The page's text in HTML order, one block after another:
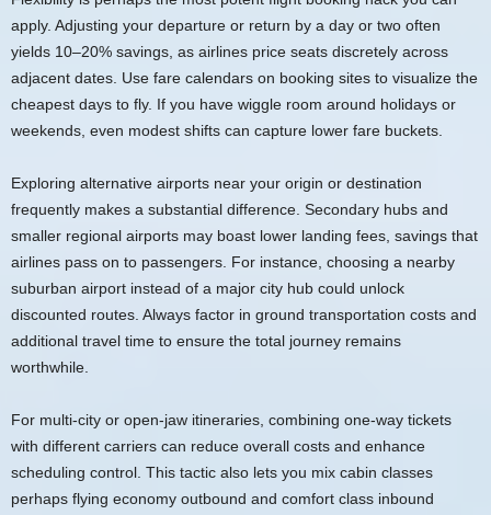
apply. Adjusting your departure or return by a day or two often
yields 10–20% savings, as airlines price seats discretely across
adjacent dates. Use fare calendars on booking sites to visualize the
cheapest days to fly. If you have wiggle room around holidays or
weekends, even modest shifts can capture lower fare buckets.
Exploring alternative airports near your origin or destination
frequently makes a substantial difference. Secondary hubs and
smaller regional airports may boast lower landing fees, savings that
airlines pass on to passengers. For instance, choosing a nearby
suburban airport instead of a major city hub could unlock
discounted routes. Always factor in ground transportation costs and
additional travel time to ensure the total journey remains
worthwhile.
For multi-city or open-jaw itineraries, combining one-way tickets
with different carriers can reduce overall costs and enhance
scheduling control. This tactic also lets you mix cabin classes
perhaps flying economy outbound and comfort class inbound